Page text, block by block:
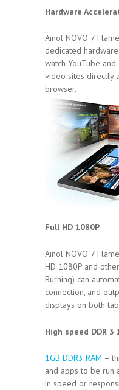
Hardware
Ainol NOVO 7
dedicated
watch YouTube
video sites directly
browser.
Full HD 1080P
Ainol NOVO 7
HD 1080P and
Burning) can
connection, and
displays on both
High speed DDR 3
1GB DDR3 RAM –
and apps to be run
in speed or